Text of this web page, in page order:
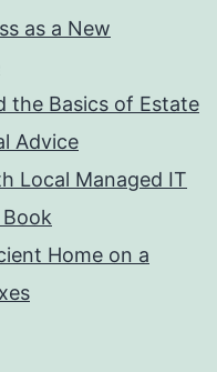
as a New
the Basics of Estate
Advice
Local Managed IT
Book
Home on a